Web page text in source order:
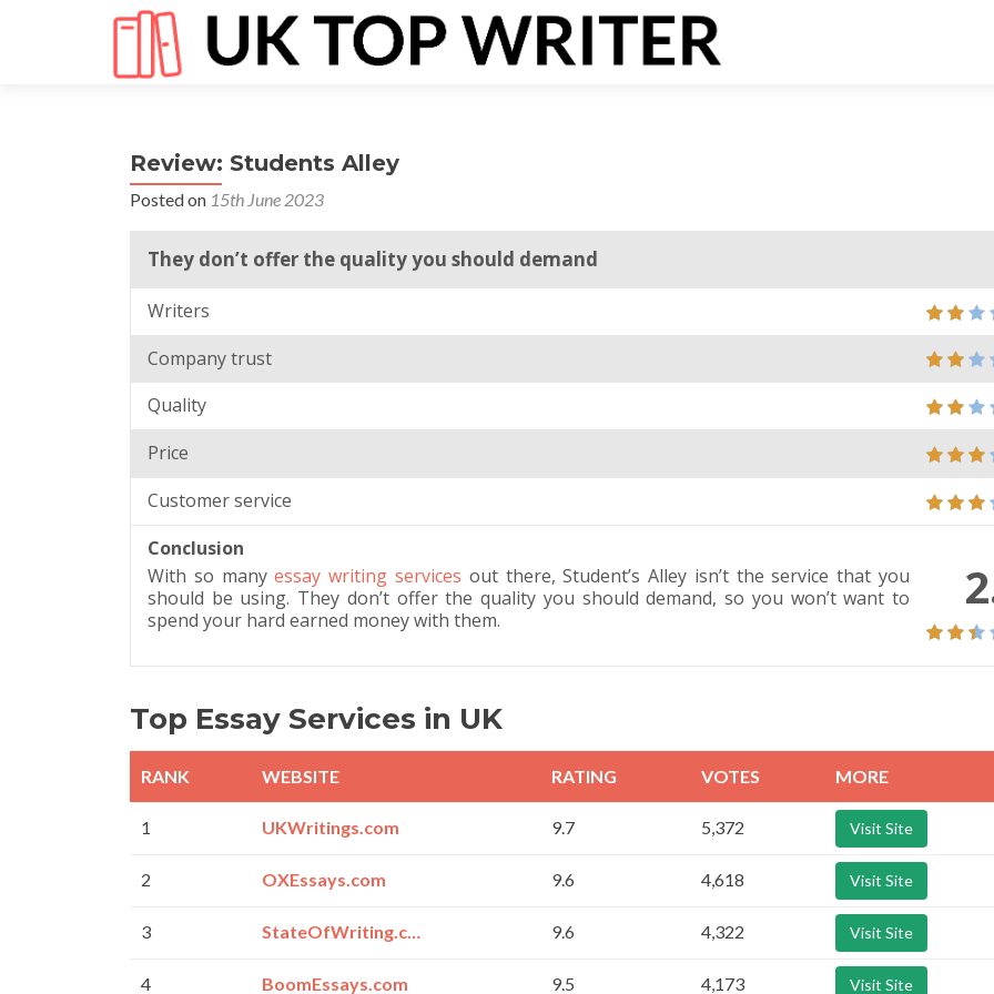
Review: Students Alley
Posted on 15th June 2023
They don’t offer the quality you should demand
Writers
Company trust
Quality
Price
Customer service
Conclusion
With so manyessay writing services out there, Student’s Alley isn’t the service that you
should be using. They don’t offer the quality you should demand, so you won’t want to
spend your hard earned money with them.
Top Essay Services in UK
RANK WEBSITE RATING VOTES MORE
1 UKWritings.com 9.7 5,372 Visit Site
2 OXEssays.com 9.6 4,618 Visit Site
3 StateOfWriting.com 9.6 4,322 Visit Site
4 BoomEssays.com 9.5 4,173 Visit Site